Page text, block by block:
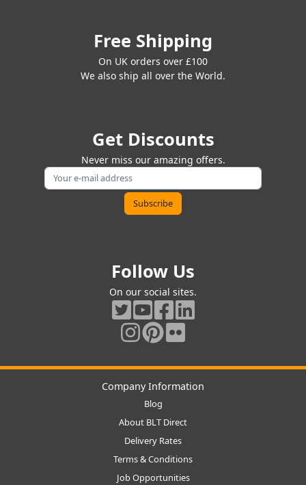
Free Shipping
On UK orders over £100
We also ship all over the World.
Get Discounts
Never miss our amazing offers.
Follow Us
On our social sites.
Company Information
Blog
About BLT Direct
Delivery Rates
Terms & Conditions
Job Opportunities